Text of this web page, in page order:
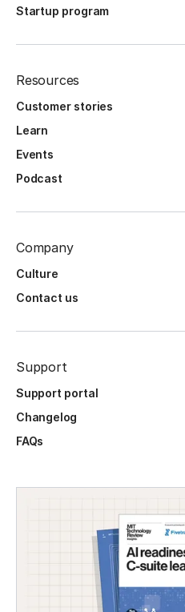
Startup program
Resources
Customer stories
Learn
Events
Podcast
Company
Culture
Contact us
Support
Support portal
Changelog
FAQs